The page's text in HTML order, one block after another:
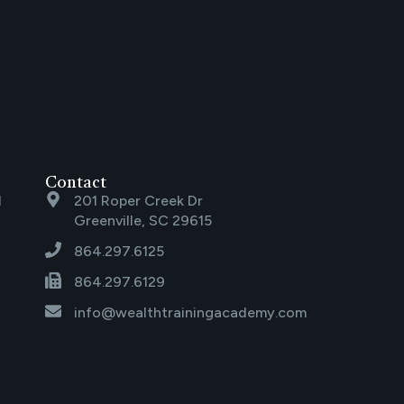
Contact
201 Roper Creek Dr
Greenville, SC 29615
864.297.6125
864.297.6129
info@wealthtrainingacademy.com